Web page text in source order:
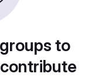
to